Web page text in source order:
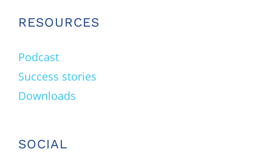
RESOURCES
Podcast
Success stories
Downloads
SOCIAL